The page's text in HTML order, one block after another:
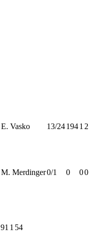
E. Vasko 13/241941 2
M. Merdinger0/1 0 00
91 1 54